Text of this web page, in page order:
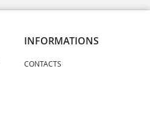
INFORMATIONS
CONTACTS